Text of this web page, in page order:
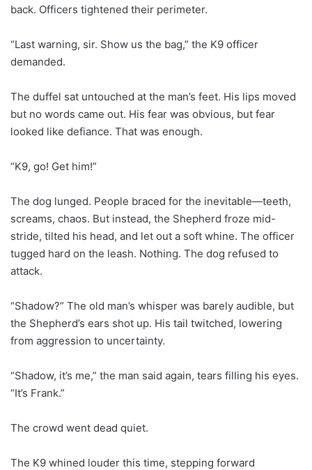
back. Officers tightened their perimeter.
“Last warning, sir. Show us the bag,” the K9 officer
demanded.
The duffel sat untouched at the man’s feet. His lips moved
but no words came out. His fear was obvious, but fear
looked like defiance. That was enough.
“K9, go! Get him!”
The dog lunged. People braced for the inevitable—teeth,
screams, chaos. But instead, the Shepherd froze mid-
stride, tilted his head, and let out a soft whine. The officer
tugged hard on the leash. Nothing. The dog refused to
attack.
“Shadow?” The old man’s whisper was barely audible, but
the Shepherd’s ears shot up. His tail twitched, lowering
from aggression to uncertainty.
“Shadow, it’s me,” the man said again, tears filling his eyes.
“It’s Frank.”
The crowd went dead quiet.
The K9 whined louder this time, stepping forward